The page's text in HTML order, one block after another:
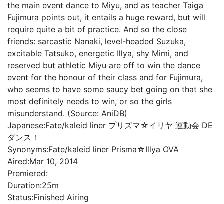
the main event dance to Miyu, and as teacher Taiga
Fujimura points out, it entails a huge reward, but will
require quite a bit of practice. And so the close
friends: sarcastic Nanaki, level-headed Suzuka,
excitable Tatsuko, energetic Illya, shy Mimi, and
reserved but athletic Miyu are off to win the dance
event for the honour of their class and for Fujimura,
who seems to have some saucy bet going on that she
most definitely needs to win, or so the girls
misunderstand. (Source: AniDB)
Japanese:Fate/kaleid liner プリズマ☆イリヤ 運動会 DE
ダンス！
Synonyms:Fate/kaleid liner Prisma☆Illya OVA
Aired:Mar 10, 2014
Premiered:
Duration:25m
Status:Finished Airing